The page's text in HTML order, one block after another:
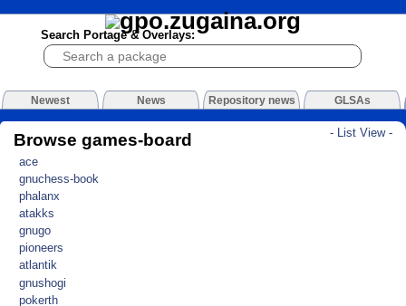
Search Portage & Overlays:
Newest News Repository news GLSAs
- List View -
Browse games-board
ace
gnuchess-book
phalanx
atakks
gnugo
pioneers
atlantik
gnushogi
pokerth